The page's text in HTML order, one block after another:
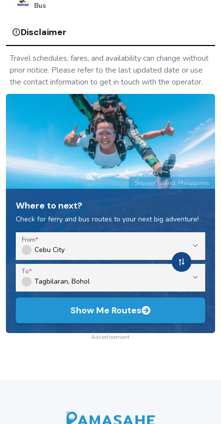
Bus
Disclaimer
Travel schedules, fares, and availability can change without
prior notice. Please refer to the last updated date or use
the contact information to get in touch with the operator.
Siquijor Island, Philippines
Where to next?
Check for ferry and bus routes to your next big adventure!
From
To
Show Me Routes
Advertisement